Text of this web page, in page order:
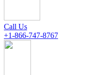
Call Us
+1-866-747-8767